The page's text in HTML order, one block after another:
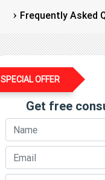
Frequently Asked
SPECIAL OFFER
Get free